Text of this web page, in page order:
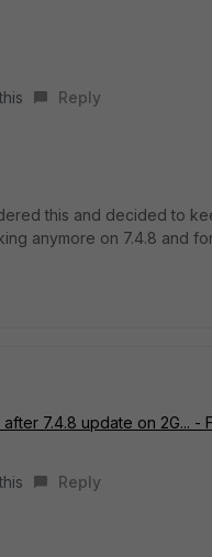
Reply
this and decided to
anymore on 7.4.8 and
7.4.8 update on 2G... -
Reply